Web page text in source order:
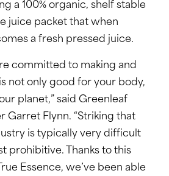
a 100% organic, shelf stable
juice packet that when
a fresh pressed juice.
committed to making and
not only good for your body,
planet,” said Greenleaf
Garret Flynn. “Striking that
is typically very difficult
prohibitive. Thanks to this
Essence, we’ve been able